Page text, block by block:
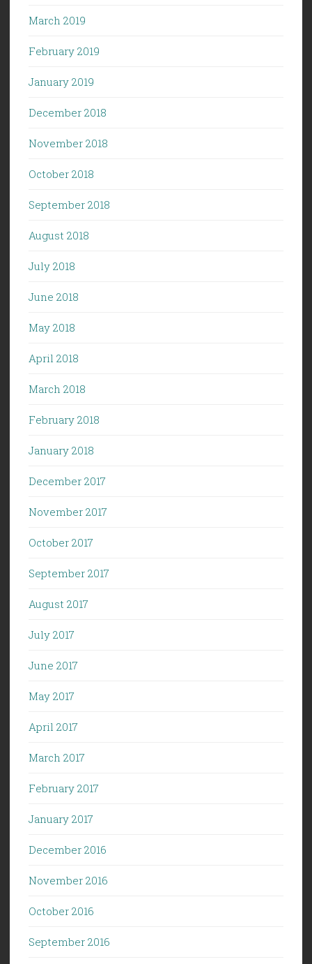
March 2019
February 2019
January 2019
December 2018
November 2018
October 2018
September 2018
August 2018
July 2018
June 2018
May 2018
April 2018
March 2018
February 2018
January 2018
December 2017
November 2017
October 2017
September 2017
August 2017
July 2017
June 2017
May 2017
April 2017
March 2017
February 2017
January 2017
December 2016
November 2016
October 2016
September 2016